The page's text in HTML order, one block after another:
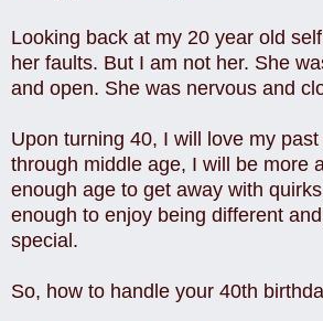
Looking back at my 20 year old
her faults. But I am not her. She
and open. She was nervous and
Upon turning 40, I will love my
through middle age, I will be more
enough age to get away with
enough to enjoy being different
special.
So, how to handle your 40th